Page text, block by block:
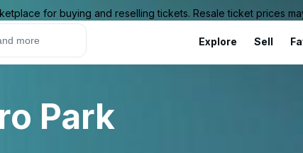
for buying and reselling tickets. Resale ticket prices
Explore Sell
Park